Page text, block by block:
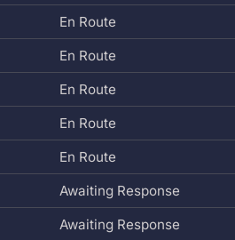
En Route
En Route
En Route
En Route
En Route
Awaiting Response
Awaiting Response